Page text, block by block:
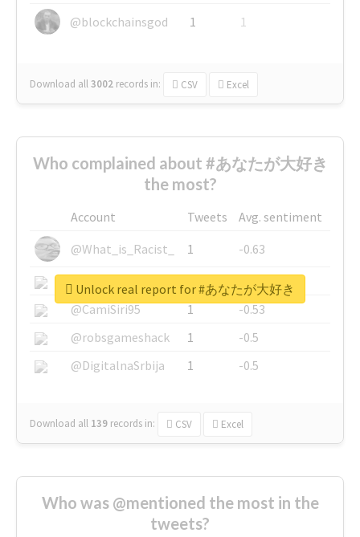
@blockchainsgod
1 1
Download all3002 records in: CSV Excel
Who complained about #あなたが大好き
the most?
Account Tweets
Avg. sentiment
@What_is_Racist_
1
-0.63
@SkateChart
1
-0.6
@CamiSiri95
1
-0.53
@robsgameshack
1
-0.5
@DigitalnaSrbija
1 -0.5
Download all 139 records in: CSV Excel
Unlock real report for #あなたが大好き
Who was @mentioned the most in the
tweets?